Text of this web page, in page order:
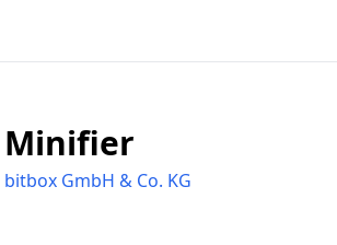
Minifier
bitbox GmbH & Co. KG